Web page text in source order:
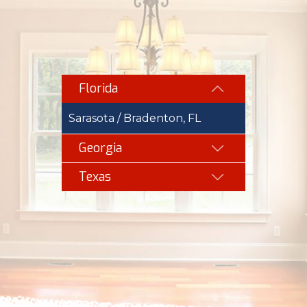
Florida
Sarasota / Bradenton, FL
Georgia
Texas